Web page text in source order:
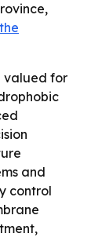
the
valued for
and
control